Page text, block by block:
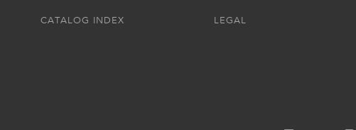
CATALOG INDEX LEGAL